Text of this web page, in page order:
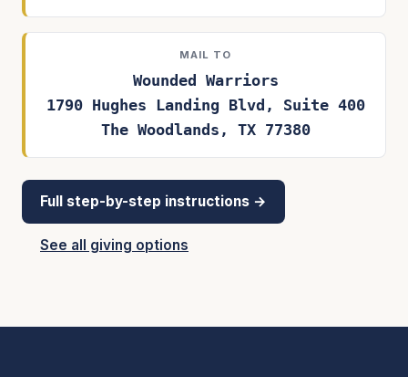
MAIL TO
Wounded Warriors
1790 Hughes Landing Blvd, Suite 400
The Woodlands, TX 77380
Full step-by-step instructions →
See all giving options